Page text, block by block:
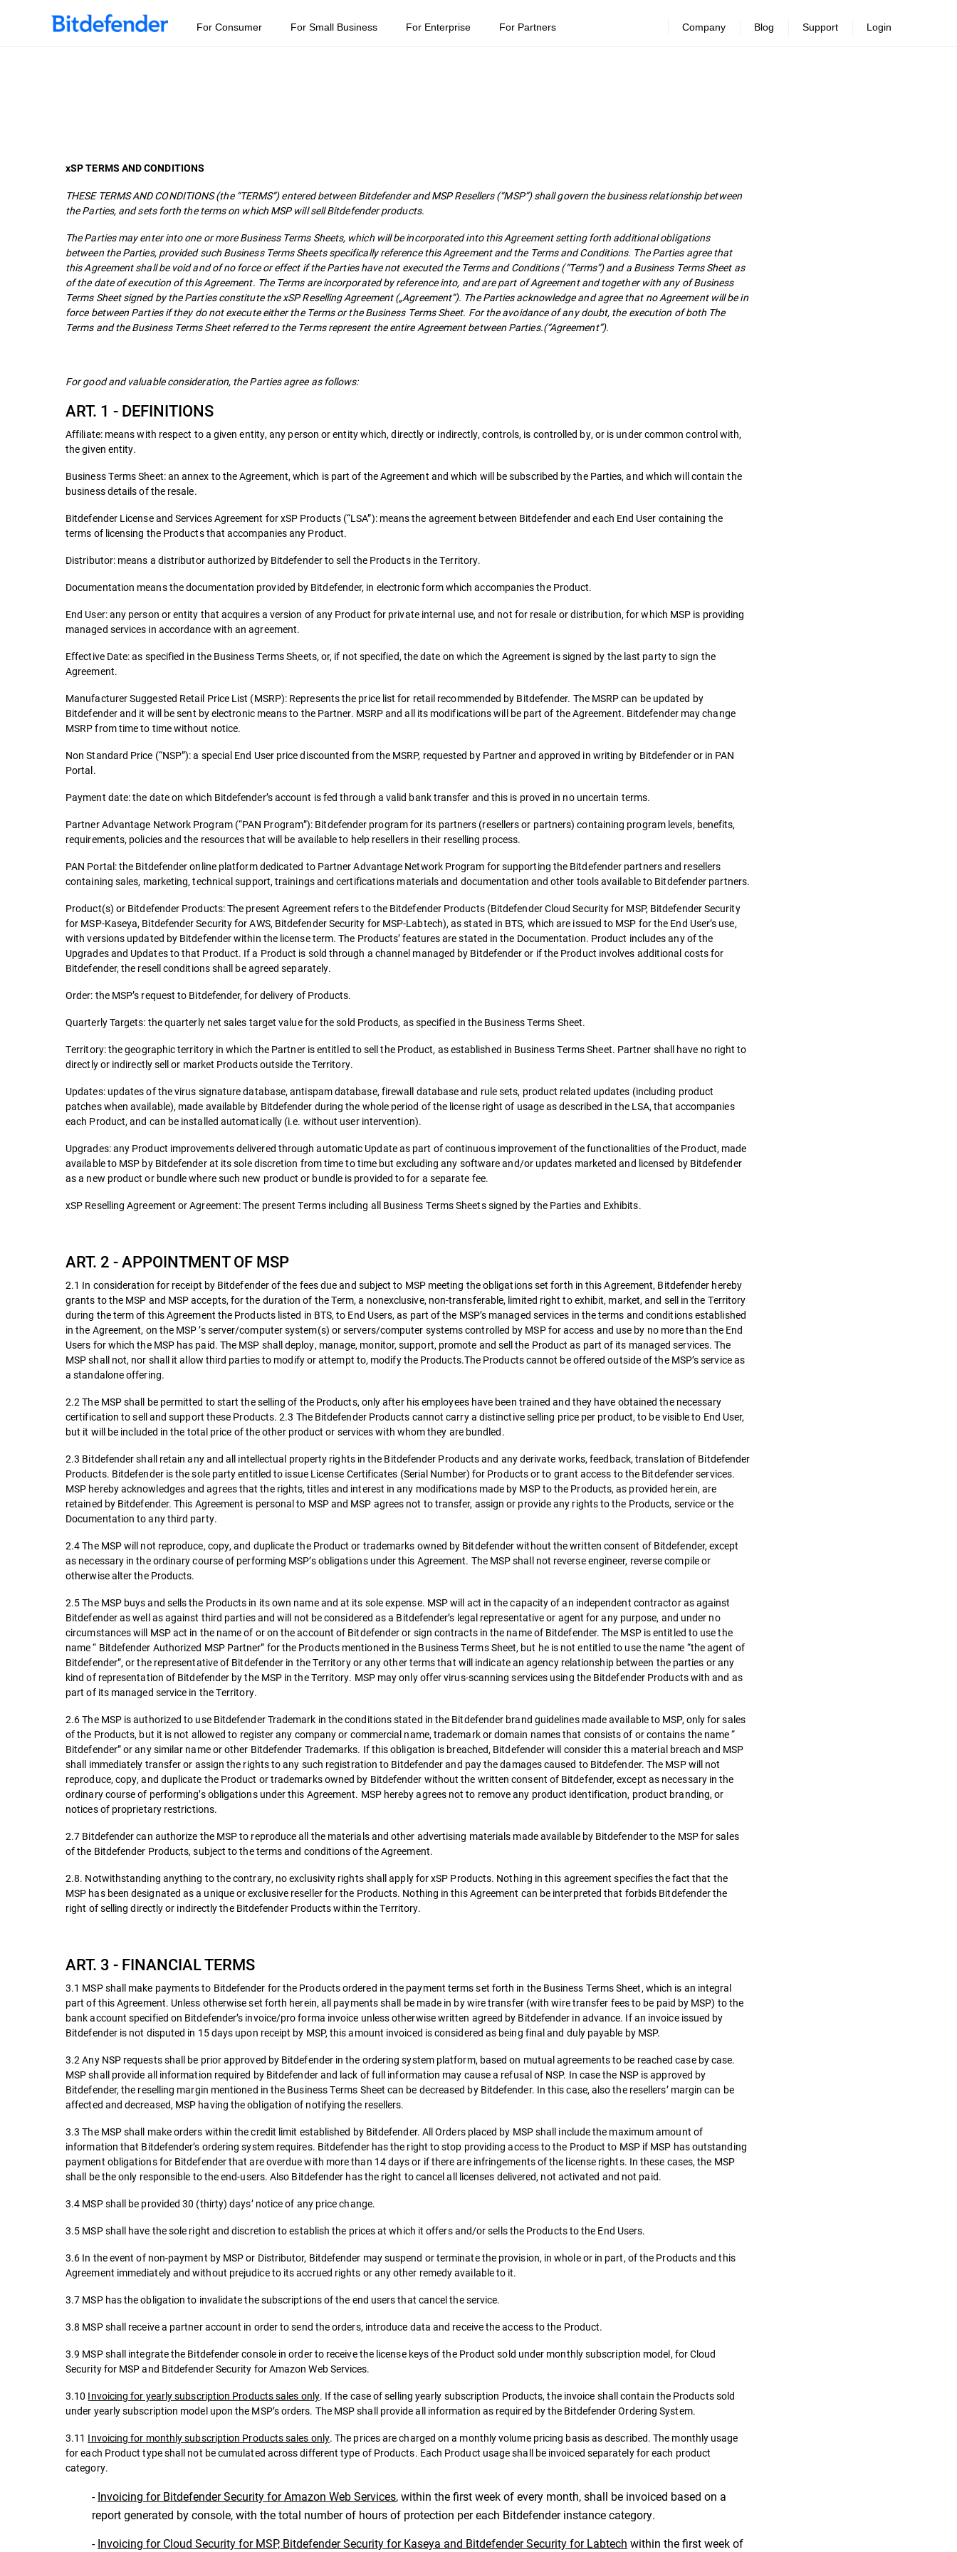
For Consumer For Small Business For Enterprise For Partners Company Blog Support Login
xSP TERMS AND CONDITIONS
THESE TERMS AND CONDITIONS (the “TERMS”) entered between Bitdefender and MSP Resellers (“MSP”) shall govern the business relationship between
the Parties, and sets forth the terms on which MSP will sell Bitdefender products.
The Parties may enter into one or more Business Terms Sheets, which will be incorporated into this Agreement setting forth additional obligations
between the Parties, provided such Business Terms Sheets specifically reference this Agreement and the Terms and Conditions. The Parties agree that
this Agreement shall be void and of no force or effect if the Parties have not executed the Terms and Conditions (“Terms”) and a Business Terms Sheet as
of the date of execution of this Agreement. The Terms are incorporated by reference into, and are part of Agreement and together with any of Business
Terms Sheet signed by the Parties constitute the xSP Reselling Agreement („Agreement”). The Parties acknowledge and agree that no Agreement will be in
force between Parties if they do not execute either the Terms or the Business Terms Sheet. For the avoidance of any doubt, the execution of both The
Terms and the Business Terms Sheet referred to the Terms represent the entire Agreement between Parties.(“Agreement”).
For good and valuable consideration, the Parties agree as follows:
ART. 1 - DEFINITIONS
Affiliate: means with respect to a given entity, any person or entity which, directly or indirectly, controls, is controlled by, or is under common control with,
the given entity.
Business Terms Sheet: an annex to the Agreement, which is part of the Agreement and which will be subscribed by the Parties, and which will contain the
business details of the resale.
Bitdefender License and Services Agreement for xSP Products (“LSA”): means the agreement between Bitdefender and each End User containing the
terms of licensing the Products that accompanies any Product.
Distributor: means a distributor authorized by Bitdefender to sell the Products in the Territory.
Documentation means the documentation provided by Bitdefender, in electronic form which accompanies the Product.
End User: any person or entity that acquires a version of any Product for private internal use, and not for resale or distribution, for which MSP is providing
managed services in accordance with an agreement.
Effective Date: as specified in the Business Terms Sheets, or, if not specified, the date on which the Agreement is signed by the last party to sign the
Agreement.
Manufacturer Suggested Retail Price List (MSRP): Represents the price list for retail recommended by Bitdefender. The MSRP can be updated by
Bitdefender and it will be sent by electronic means to the Partner. MSRP and all its modifications will be part of the Agreement. Bitdefender may change
MSRP from time to time without notice.
Non Standard Price (“NSP”): a special End User price discounted from the MSRP, requested by Partner and approved in writing by Bitdefender or in PAN
Portal.
Payment date: the date on which Bitdefender’s account is fed through a valid bank transfer and this is proved in no uncertain terms.
Partner Advantage Network Program (“PAN Program”): Bitdefender program for its partners (resellers or partners) containing program levels, benefits,
requirements, policies and the resources that will be available to help resellers in their reselling process.
PAN Portal: the Bitdefender online platform dedicated to Partner Advantage Network Program for supporting the Bitdefender partners and resellers
containing sales, marketing, technical support, trainings and certifications materials and documentation and other tools available to Bitdefender partners.
Product(s) or Bitdefender Products: The present Agreement refers to the Bitdefender Products (Bitdefender Cloud Security for MSP, Bitdefender Security
for MSP-Kaseya, Bitdefender Security for AWS, Bitdefender Security for MSP-Labtech), as stated in BTS, which are issued to MSP for the End User’s use,
with versions updated by Bitdefender within the license term. The Products’ features are stated in the Documentation. Product includes any of the
Upgrades and Updates to that Product. If a Product is sold through a channel managed by Bitdefender or if the Product involves additional costs for
Bitdefender, the resell conditions shall be agreed separately.
Order: the MSP’s request to Bitdefender, for delivery of Products.
Quarterly Targets: the quarterly net sales target value for the sold Products, as specified in the Business Terms Sheet.
Territory: the geographic territory in which the Partner is entitled to sell the Product, as established in Business Terms Sheet. Partner shall have no right to
directly or indirectly sell or market Products outside the Territory.
Updates: updates of the virus signature database, antispam database, firewall database and rule sets, product related updates (including product
patches when available), made available by Bitdefender during the whole period of the license right of usage as described in the LSA, that accompanies
each Product, and can be installed automatically (i.e. without user intervention).
Upgrades: any Product improvements delivered through automatic Update as part of continuous improvement of the functionalities of the Product, made
available to MSP by Bitdefender at its sole discretion from time to time but excluding any software and/or updates marketed and licensed by Bitdefender
as a new product or bundle where such new product or bundle is provided to for a separate fee.
xSP Reselling Agreement or Agreement: The present Terms including all Business Terms Sheets signed by the Parties and Exhibits.
ART. 2 - APPOINTMENT OF MSP
2.1 In consideration for receipt by Bitdefender of the fees due and subject to MSP meeting the obligations set forth in this Agreement, Bitdefender hereby
grants to the MSP and MSP accepts, for the duration of the Term, a nonexclusive, non-transferable, limited right to exhibit, market, and sell in the Territory
during the term of this Agreement the Products listed in BTS, to End Users, as part of the MSP’s managed services in the terms and conditions established
in the Agreement, on the MSP ’s server/computer system(s) or servers/computer systems controlled by MSP for access and use by no more than the End
Users for which the MSP has paid. The MSP shall deploy, manage, monitor, support, promote and sell the Product as part of its managed services. The
MSP shall not, nor shall it allow third parties to modify or attempt to, modify the Products.The Products cannot be offered outside of the MSP’s service as
a standalone offering.
2.2 The MSP shall be permitted to start the selling of the Products, only after his employees have been trained and they have obtained the necessary
certification to sell and support these Products. 2.3 The Bitdefender Products cannot carry a distinctive selling price per product, to be visible to End User,
but it will be included in the total price of the other product or services with whom they are bundled.
2.3 Bitdefender shall retain any and all intellectual property rights in the Bitdefender Products and any derivate works, feedback, translation of Bitdefender
Products. Bitdefender is the sole party entitled to issue License Certificates (Serial Number) for Products or to grant access to the Bitdefender services.
MSP hereby acknowledges and agrees that the rights, titles and interest in any modifications made by MSP to the Products, as provided herein, are
retained by Bitdefender. This Agreement is personal to MSP and MSP agrees not to transfer, assign or provide any rights to the Products, service or the
Documentation to any third party.
2.4 The MSP will not reproduce, copy, and duplicate the Product or trademarks owned by Bitdefender without the written consent of Bitdefender, except
as necessary in the ordinary course of performing MSP’s obligations under this Agreement. The MSP shall not reverse engineer, reverse compile or
otherwise alter the Products.
2.5 The MSP buys and sells the Products in its own name and at its sole expense. MSP will act in the capacity of an independent contractor as against
Bitdefender as well as against third parties and will not be considered as a Bitdefender’s legal representative or agent for any purpose, and under no
circumstances will MSP act in the name of or on the account of Bitdefender or sign contracts in the name of Bitdefender. The MSP is entitled to use the
name “ Bitdefender Authorized MSP Partner” for the Products mentioned in the Business Terms Sheet, but he is not entitled to use the name “the agent of
Bitdefender”, or the representative of Bitdefender in the Territory or any other terms that will indicate an agency relationship between the parties or any
kind of representation of Bitdefender by the MSP in the Territory. MSP may only offer virus-scanning services using the Bitdefender Products with and as
part of its managed service in the Territory.
2.6 The MSP is authorized to use Bitdefender Trademark in the conditions stated in the Bitdefender brand guidelines made available to MSP, only for sales
of the Products, but it is not allowed to register any company or commercial name, trademark or domain names that consists of or contains the name “
Bitdefender” or any similar name or other Bitdefender Trademarks. If this obligation is breached, Bitdefender will consider this a material breach and MSP
shall immediately transfer or assign the rights to any such registration to Bitdefender and pay the damages caused to Bitdefender. The MSP will not
reproduce, copy, and duplicate the Product or trademarks owned by Bitdefender without the written consent of Bitdefender, except as necessary in the
ordinary course of performing’s obligations under this Agreement. MSP hereby agrees not to remove any product identification, product branding, or
notices of proprietary restrictions.
2.7 Bitdefender can authorize the MSP to reproduce all the materials and other advertising materials made available by Bitdefender to the MSP for sales
of the Bitdefender Products, subject to the terms and conditions of the Agreement.
2.8. Notwithstanding anything to the contrary, no exclusivity rights shall apply for xSP Products. Nothing in this agreement specifies the fact that the
MSP has been designated as a unique or exclusive reseller for the Products. Nothing in this Agreement can be interpreted that forbids Bitdefender the
right of selling directly or indirectly the Bitdefender Products within the Territory.
ART. 3 - FINANCIAL TERMS
3.1 MSP shall make payments to Bitdefender for the Products ordered in the payment terms set forth in the Business Terms Sheet, which is an integral
part of this Agreement. Unless otherwise set forth herein, all payments shall be made in by wire transfer (with wire transfer fees to be paid by MSP) to the
bank account specified on Bitdefender’s invoice/pro forma invoice unless otherwise written agreed by Bitdefender in advance. If an invoice issued by
Bitdefender is not disputed in 15 days upon receipt by MSP, this amount invoiced is considered as being final and duly payable by MSP.
3.2 Any NSP requests shall be prior approved by Bitdefender in the ordering system platform, based on mutual agreements to be reached case by case.
MSP shall provide all information required by Bitdefender and lack of full information may cause a refusal of NSP. In case the NSP is approved by
Bitdefender, the reselling margin mentioned in the Business Terms Sheet can be decreased by Bitdefender. In this case, also the resellers’ margin can be
affected and decreased, MSP having the obligation of notifying the resellers.
3.3 The MSP shall make orders within the credit limit established by Bitdefender. All Orders placed by MSP shall include the maximum amount of
information that Bitdefender’s ordering system requires. Bitdefender has the right to stop providing access to the Product to MSP if MSP has outstanding
payment obligations for Bitdefender that are overdue with more than 14 days or if there are infringements of the license rights. In these cases, the MSP
shall be the only responsible to the end-users. Also Bitdefender has the right to cancel all licenses delivered, not activated and not paid.
3.4 MSP shall be provided 30 (thirty) days’ notice of any price change.
3.5 MSP shall have the sole right and discretion to establish the prices at which it offers and/or sells the Products to the End Users.
3.6 In the event of non-payment by MSP or Distributor, Bitdefender may suspend or terminate the provision, in whole or in part, of the Products and this
Agreement immediately and without prejudice to its accrued rights or any other remedy available to it.
3.7 MSP has the obligation to invalidate the subscriptions of the end users that cancel the service.
3.8 MSP shall receive a partner account in order to send the orders, introduce data and receive the access to the Product.
3.9 MSP shall integrate the Bitdefender console in order to receive the license keys of the Product sold under monthly subscription model, for Cloud
Security for MSP and Bitdefender Security for Amazon Web Services.
3.10 Invoicing for yearly subscription Products sales only. If the case of selling yearly subscription Products, the invoice shall contain the Products sold
under yearly subscription model upon the MSP’s orders. The MSP shall provide all information as required by the Bitdefender Ordering System.
3.11 Invoicing for monthly subscription Products sales only. The prices are charged on a monthly volume pricing basis as described. The monthly usage
for each Product type shall not be cumulated across different type of Products. Each Product usage shall be invoiced separately for each product
category.
-Invoicing for Bitdefender Security for Amazon Web Services, within the first week of every month, shall be invoiced based on a
report generated by console, with the total number of hours of protection per each Bitdefender instance category.
-Invoicing for Cloud Security for MSP, Bitdefender Security for Kaseya and Bitdefender Security for Labtech within the first week of